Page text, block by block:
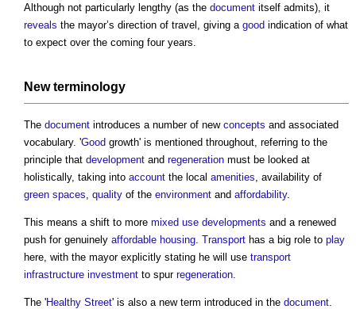
Although not particularly lengthy (as the document itself admits), it
reveals the mayor’s direction of travel, giving a good indication of what
to expect over the coming four years.
New terminology
The document introduces a number of new concepts and associated
vocabulary. 'Good growth' is mentioned throughout, referring to the
principle that development and regeneration must be looked at
holistically, taking into account the local amenities , availability of
green spaces quality of the environment and affordability.
This means a shift to more mixed use developments and a renewed
push for genuinely affordable housing Transport has a big role to play
here, with the mayor explicitly stating he will use transport
infrastructure investment to spur regeneration
The 'Healthy Street' is also a new term introduced in the document